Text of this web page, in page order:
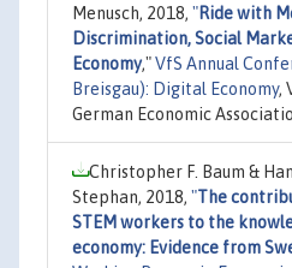
Menusch, 2018, "Ride with
Discrimination, Social
Economy,"VfS Annual
Breisgau): Digital Economy,
German Economic
Christopher F. Baum &
Stephan, 2018, "The
STEM workers to the
economy: Evidence from